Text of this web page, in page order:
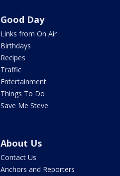
Good Day
Links from On Air
Birthdays
Recipes
Traffic
Entertainment
Things To Do
Save Me Steve
About Us
Contact Us
Anchors and Reporters